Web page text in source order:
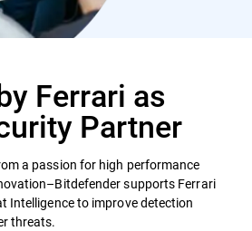
Ferrari as
Partner
a passion for high performance
supports Ferrari
Intelligence to improve detection
threats.